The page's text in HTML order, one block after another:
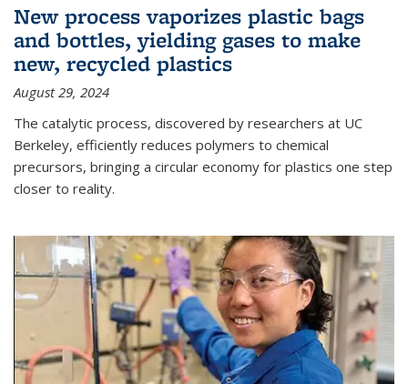
New process vaporizes plastic bags
and bottles, yielding gases to make
new, recycled plastics
August 29, 2024
The catalytic process, discovered by researchers at UC
Berkeley, efficiently reduces polymers to chemical
precursors, bringing a circular economy for plastics one step
closer to reality.